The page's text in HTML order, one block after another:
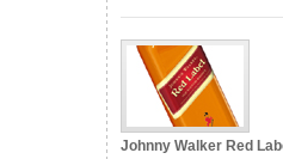
Johnny Walker Red